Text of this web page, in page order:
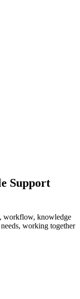
Support
workflow, knowledge
working together